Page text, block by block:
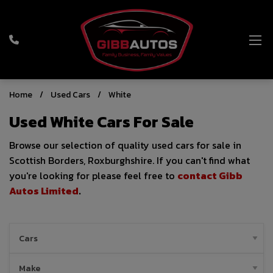
Home Used Cars White
Used White Cars For Sale
Browse our selection of quality used cars for sale in
Scottish Borders, Roxburghshire. If you can't find what
you're looking for please feel free to contact Gibb
Autos Limited.